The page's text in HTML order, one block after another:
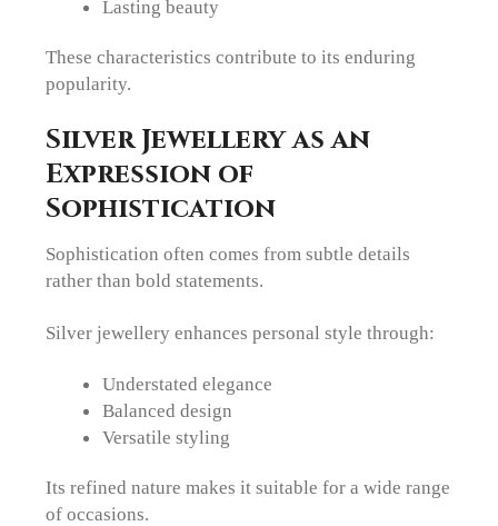
Lasting beauty
These characteristics contribute to its enduring
popularity.
Silver Jewellery as an
Expression of
Sophistication
Sophistication often comes from subtle details
rather than bold statements.
Silver jewellery enhances personal style through:
Understated elegance
Balanced design
Versatile styling
Its refined nature makes it suitable for a wide range
of occasions.